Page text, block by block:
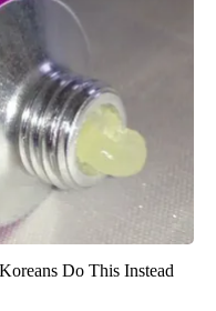
Do This Instead